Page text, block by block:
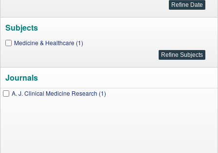
Subjects
Medicine & Healthcare (1)
Journals
A. J. Clinical Medicine Research (1)